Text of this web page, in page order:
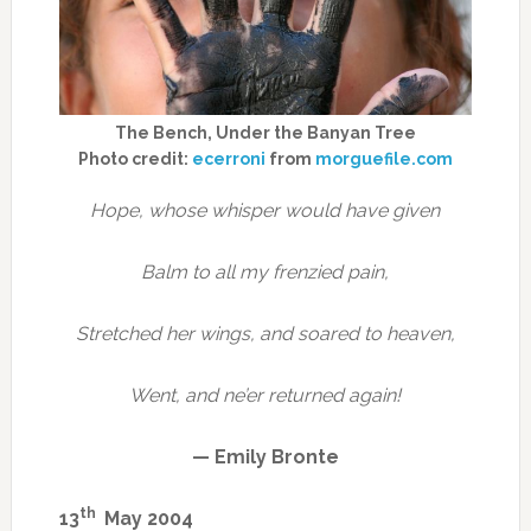
The Bench, Under the Banyan Tree
Photo credit: ecerroni from morguefile.com
Hope, whose whisper would have given
Balm to all my frenzied pain,
Stretched her wings, and soared to heaven,
Went, and ne’er returned again!
— Emily Bronte
13th May 2004